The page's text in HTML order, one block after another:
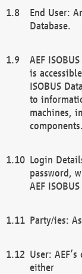
End User:
Database.
AEF
is
ISOBUS
to
machines,
components.
Login
password,
AEF
Party/ies:
User:
either